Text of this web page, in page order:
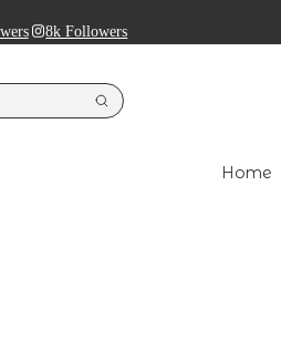
8k Followers
Home